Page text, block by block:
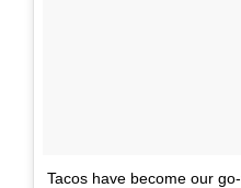
Tacos have become our